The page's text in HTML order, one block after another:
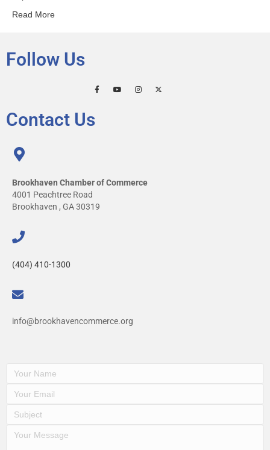
Read More
Follow Us
Contact Us
Brookhaven Chamber of Commerce
4001 Peachtree Road
Brookhaven , GA 30319
(404) 410-1300
info@brookhavencommerce.org